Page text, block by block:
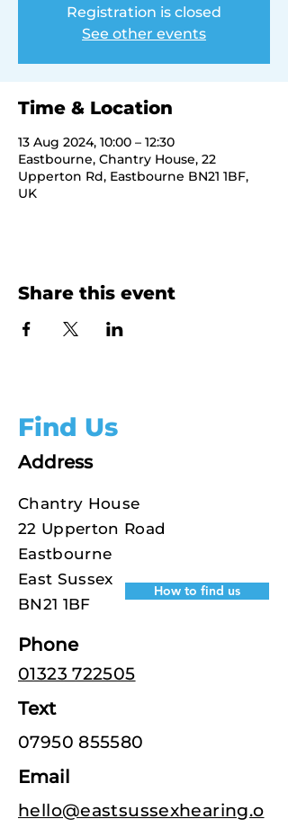
Registration is closed
See other events
Time & Location
13 Aug 2024, 10:00 – 12:30
Eastbourne, Chantry House, 22
Upperton Rd, Eastbourne BN21 1BF,
UK
Share this event
Find Us
Address
Chantry House
22 Upperton Road
Eastbourne
East Sussex
BN21 1BF
How to find us
Phone
01323 722505
Text
07950 855580
Email
hello@eastsussexhearing.o